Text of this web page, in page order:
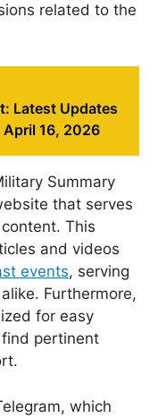
related to the
Latest Updates
16, 2026
Summary
that serves
This
and videos
events, serving
Furthermore,
for easy
pertinent
which